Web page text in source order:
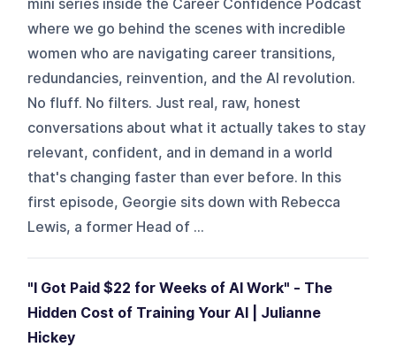
mini series inside the Career Confidence Podcast
where we go behind the scenes with incredible
women who are navigating career transitions,
redundancies, reinvention, and the AI revolution.
No fluff. No filters. Just real, raw, honest
conversations about what it actually takes to stay
relevant, confident, and in demand in a world
that's changing faster than ever before. In this
first episode, Georgie sits down with Rebecca
Lewis, a former Head of ...
"I Got Paid $22 for Weeks of AI Work" - The
Hidden Cost of Training Your AI | Julianne
Hickey